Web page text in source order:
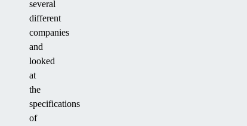
several
different
companies
and
looked
at
the
specifications
of